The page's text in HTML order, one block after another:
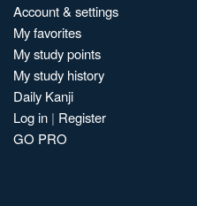
Account & settings
My favorites
My study points
My study history
Daily Kanji
Log in | Register
GO PRO